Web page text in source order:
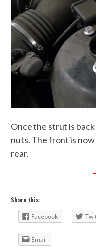
Once the strut is
nuts. The front is
rear.
Share this:
Facebook
Email